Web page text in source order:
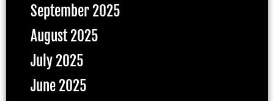
September 2025
August 2025
July 2025
June 2025